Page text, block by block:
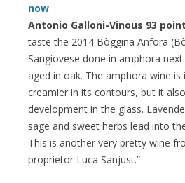
now
Antonio Galloni-Vinous 93
taste the 2014 Bòggina Anfora
Sangiovese done in amphora
aged in oak. The amphora wine
creamier in its contours, but it
development in the glass.
sage and sweet herbs lead into
This is another very pretty wine
proprietor Luca Sanjust.”